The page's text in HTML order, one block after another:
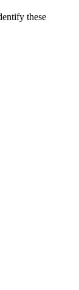
these